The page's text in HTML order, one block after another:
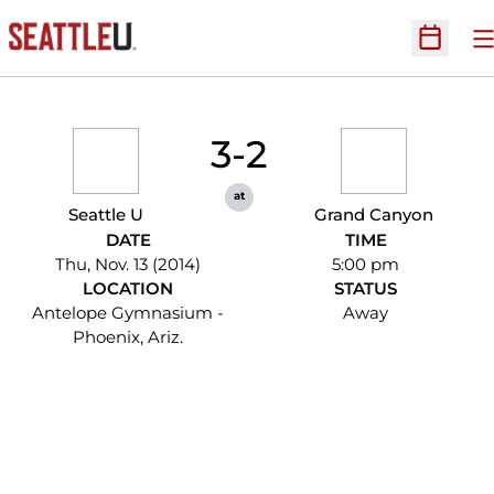
Open
Seattle U
3-2
at
Grand Canyon
DATE
Thu, Nov. 13 (2014)
TIME
5:00 pm
LOCATION
Antelope Gymnasium -
Phoenix, Ariz.
STATUS
Away